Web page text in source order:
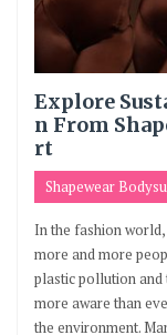
Explore
n From
rt
Shapewear
In the fashion
more and more
plastic pollution and
more aware than
the environment.